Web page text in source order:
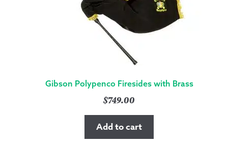
Gibson Polypenco Firesides with Brass
$749.00
Add to cart